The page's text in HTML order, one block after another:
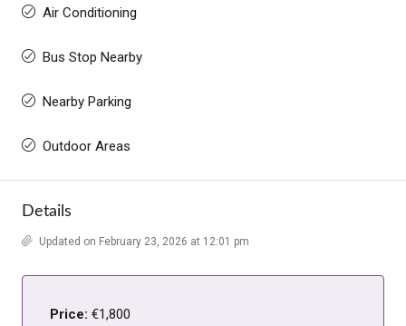
Air Conditioning
Bus Stop Nearby
Nearby Parking
Outdoor Areas
Details
Updated on February 23, 2026 at 12:01 pm
Price: €1,800